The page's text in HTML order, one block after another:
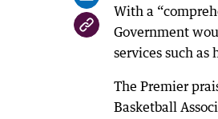
With a
Government
services such
The Premier
Basketball